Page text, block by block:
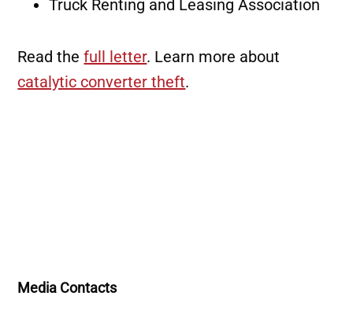
Truck Renting and Leasing Association
Read thefull letter. Learn more about
catalytic converter theft.
Media Contacts